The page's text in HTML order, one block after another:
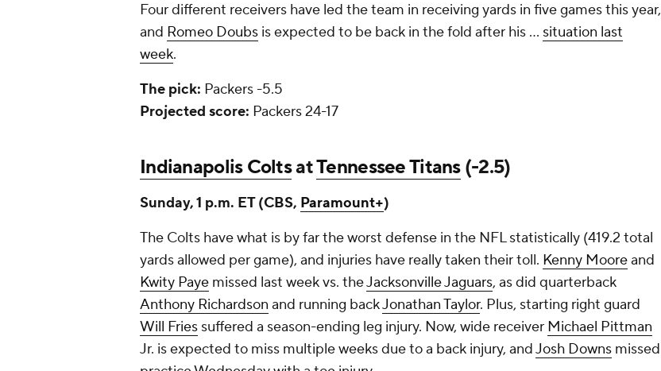
Four different receivers have led the team in receiving yards in five games this year,
and Romeo Doubs is expected to be back in the fold after his ... situation last
week.
The pick: Packers -5.5
Projected score: Packers 24-17
Indianapolis ColtsatTennessee Titans(-2.5)
Sunday, 1 p.m. ET (CBS, Paramount+)
The Colts have what is by far the worst defense in the NFL statistically (419.2 total
yards allowed per game), and injuries have really taken their toll. Kenny Mooreand
Kwity Paye missed last week vs. theJacksonville Jaguars, as did quarterback
Anthony Richardson and running backJonathan Taylor. Plus, starting right guard
Will Fries suffered a season-ending leg injury. Now, wide receiver Michael Pittman
Jr. is expected to miss multiple weeks due to a back injury, andJosh Downs missed